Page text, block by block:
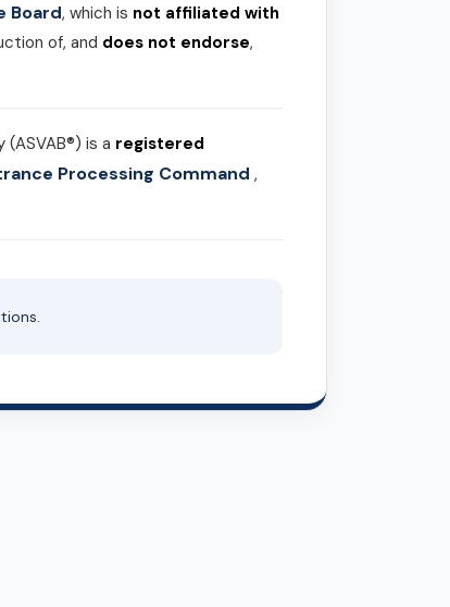
Board, which is not affiliated with
of, and does not endorse,
is a registered
Processing Command,